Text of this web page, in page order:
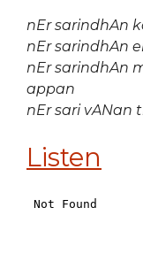
nEr sarindhAn
nEr sarindhAn
nEr sarindhAn
appan
nEr sari vANan
Listen